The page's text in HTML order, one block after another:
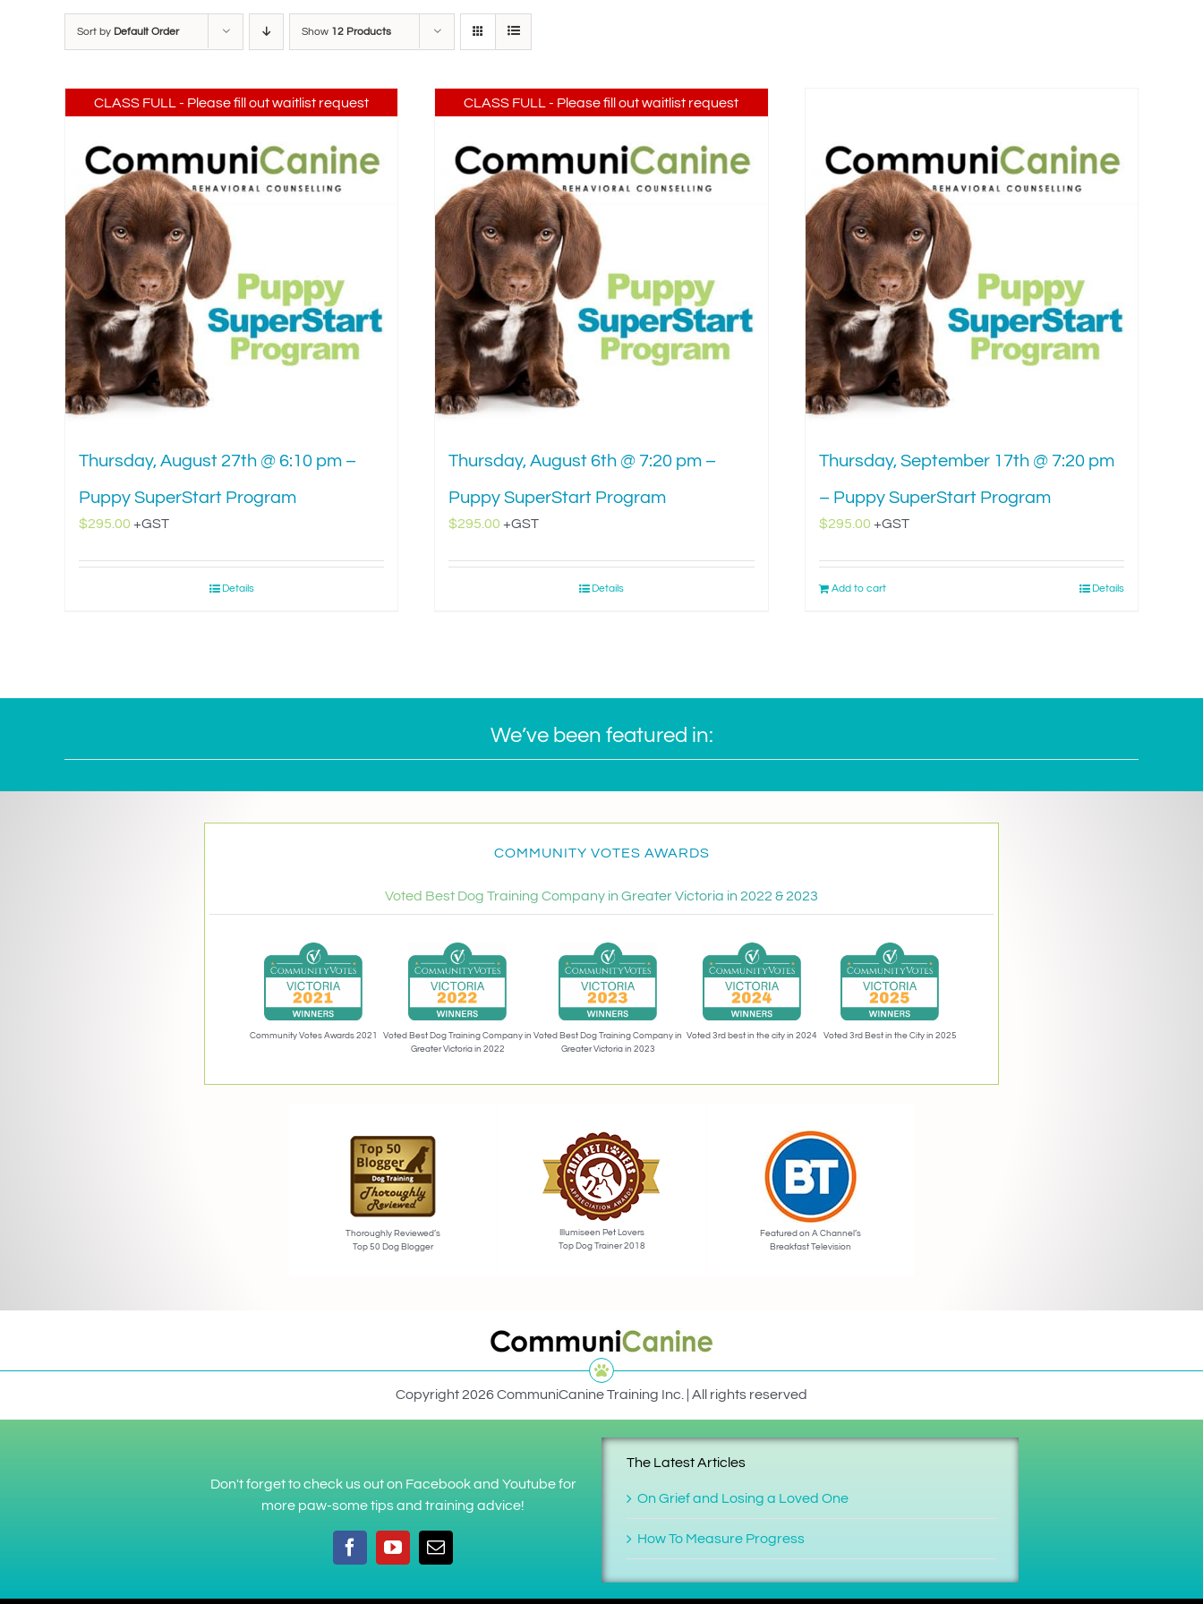
Sort by Default Order Show 12 Products
CLASS FULL - Please fill out waitlist request
Thursday, August 27th @ 6:10 pm –
Puppy SuperStart Program
$295.00 +GST
Details
CLASS FULL - Please fill out waitlist request
Thursday, August 6th @ 7:20 pm –
Puppy SuperStart Program
$295.00 +GST
Details
Thursday, September 17th @ 7:20 pm
– Puppy SuperStart Program
$295.00 +GST
Add to cart Details
We’ve been featured in:
COMMUNITY VOTES AWARDS
Voted Best Dog Training Company in Greater Victoria in 2022 & 2023
Community Votes Awards 2021
Voted Best Dog Training Company in
Greater Victoria in 2022
Voted Best Dog Training Company in
Greater Victoria in 2023
Voted 3rd best in the city in 2024 Voted 3rd Best in the City in 2025
Thoroughly Reviewed’s
Top 50 Dog Blogger
Illumiseen Pet Lovers
Top Dog Trainer 2018
Featured on A Channel’s
Breakfast Television
Copyright 2026 CommuniCanine Training Inc. | All rights reserved
Don't forget to check us out on Facebook and Youtube for
more paw-some tips and training advice!
The Latest Articles
On Grief and Losing a Loved One
How To Measure Progress